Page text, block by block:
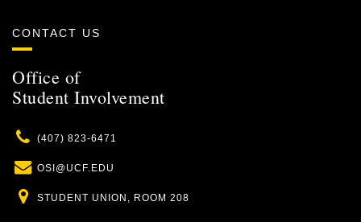
CONTACT US
Office of
Student Involvement
Phone
(407) 823-6471
Email
OSI@UCF.EDU
Location
STUDENT UNION, ROOM 208